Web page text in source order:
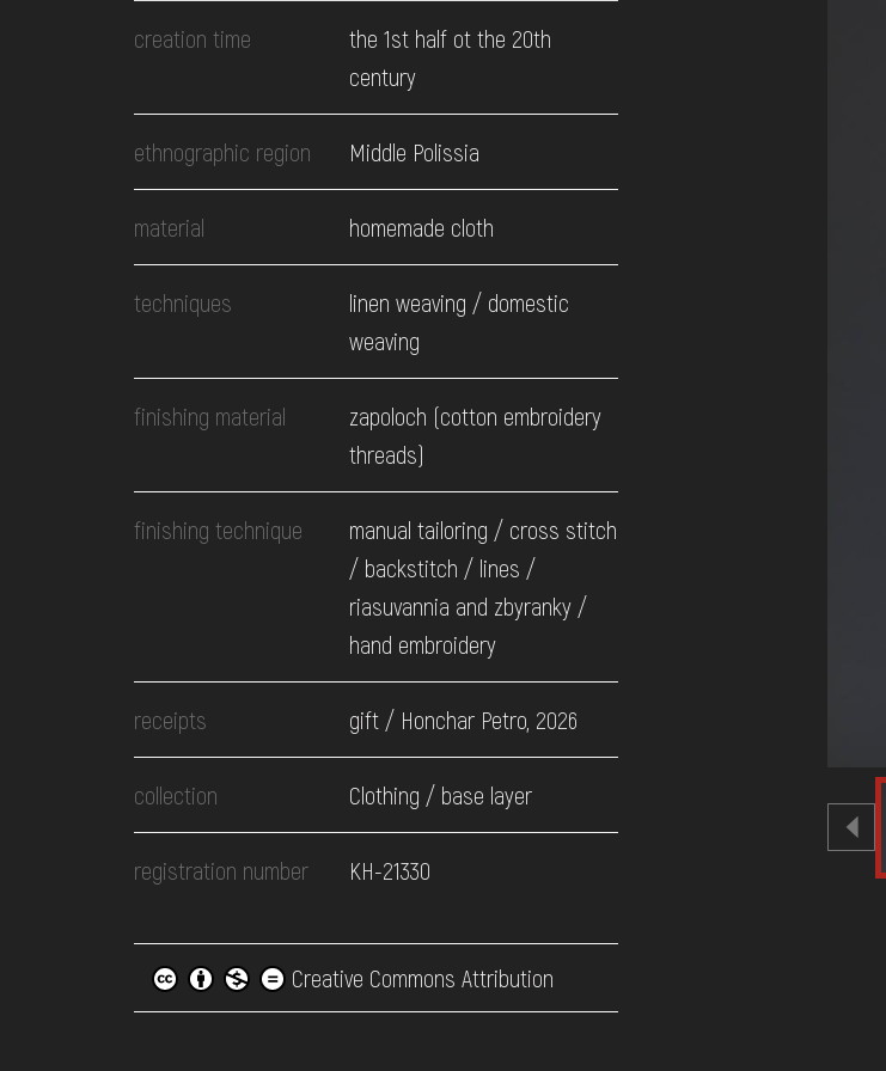
EVENTS
MEDIA
VISIT
SERVICES
creation time
the 1st half ot the 20th
century
ethnographic region Middle Polissia
material homemade cloth
techniques
linen weaving / domestic
weaving
finishing material
zapoloch (cotton embroidery
threads)
finishing technique
manual tailoring / cross stitch
/ backstitch / lines /
riasuvannia and zbyranky /
hand embroidery
receipts gift / Honchar Petro, 2026
collection Clothing / base layer
registration number КН-21330
Creative Commons Attribution